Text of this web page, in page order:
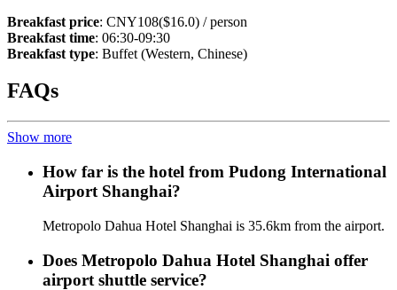
Breakfast price: CNY108($16.0) / person
Breakfast time: 06:30-09:30
Breakfast type: Buffet (Western, Chinese)
FAQs
Show more
How far is the hotel from Pudong International
Airport Shanghai?
Metropolo Dahua Hotel Shanghai is 35.6km from the airport.
Does Metropolo Dahua Hotel Shanghai offer
airport shuttle service?